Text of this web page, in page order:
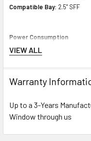
Compatible Bay: 2.5" SFF
Power Consumption
Idle Time:6.27 Watt
Random Write:
8.56 Watt
Sequential Read:
VIEW ALL
Warranty
Up to a 3-Years
Window through us